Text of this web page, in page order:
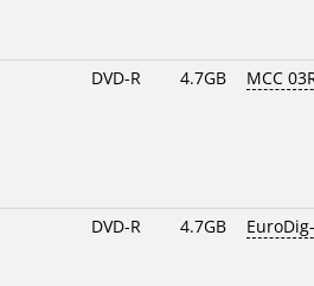
DVD-R 4.7GB MCC
DVD-R 4.7GB